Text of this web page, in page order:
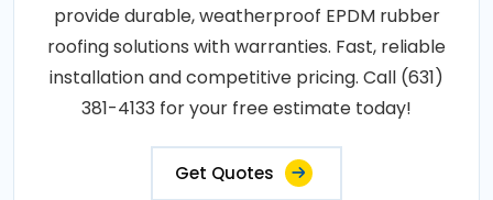
provide durable, weatherproof EPDM rubber
roofing solutions with warranties. Fast, reliable
installation and competitive pricing. Call (631)
381-4133 for your free estimate today!
Get Quotes